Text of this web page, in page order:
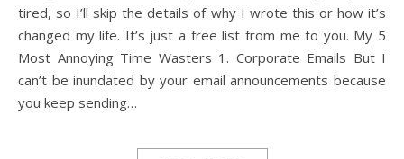
tired, so I’ll skip the details of why I wrote this or how it’s
changed my life. It’s just a free list from me to you. My 5
Most Annoying Time Wasters 1. Corporate Emails But I
can’t be inundated by your email announcements because
you keep sending…